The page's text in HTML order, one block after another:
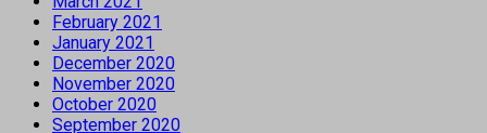
February 2021
January 2021
December 2020
November 2020
October 2020
September 2020